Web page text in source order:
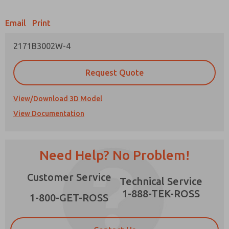
Email Print
2171B3002W-4
Request Quote
View/Download 3D Model
View Documentation
Need Help? No Problem!
Customer Service
1-800-GET-ROSS
Technical Service
1-888-TEK-ROSS
Prefered Method of Contact?
Phone
Please send me periodic updates on features,
product capabilities, and more.
strictly earmarked for processing and
answering my request. By submitting the